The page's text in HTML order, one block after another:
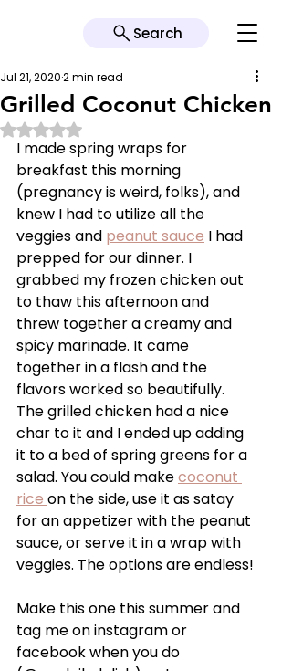
Search
Grilled Coconut Chicken
Jul 21, 20202 min read
Rated NaN out of 5 stars.
I made spring wraps for
breakfast this morning
(pregnancy is weird, folks), and
knew I had to utilize all the
veggies and peanut sauce I had
prepped for our dinner. I
grabbed my frozen chicken out
to thaw this afternoon and
threw together a creamy and
spicy marinade. It came
together in a flash and the
flavors worked so beautifully.
The grilled chicken had a nice
char to it and I ended up adding
it to a bed of spring greens for a
salad. You could make coconut
rice on the side, use it as satay
for an appetizer with the peanut
sauce, or serve it in a wrap with
veggies. The options are endless!
Make this one this summer and
tag me on instagram or
facebook when you do